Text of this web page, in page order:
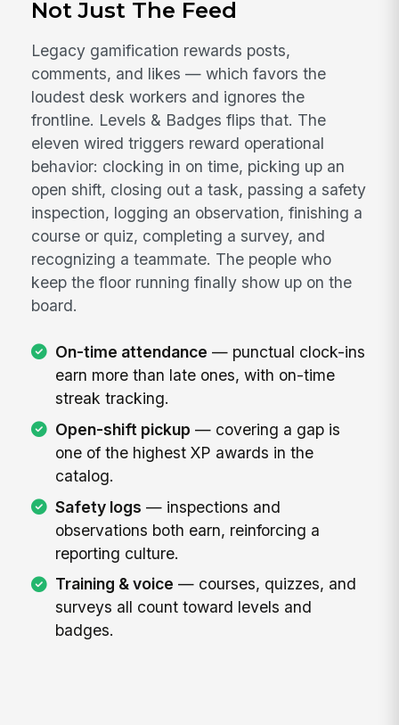
Not Just The Feed
Legacy gamification rewards posts,
comments, and likes — which favors the
loudest desk workers and ignores the
frontline. Levels & Badges flips that. The
eleven wired triggers reward operational
behavior: clocking in on time, picking up an
open shift, closing out a task, passing a safety
inspection, logging an observation, finishing a
course or quiz, completing a survey, and
recognizing a teammate. The people who
keep the floor running finally show up on the
board.
On-time attendance — punctual clock-ins
earn more than late ones, with on-time
streak tracking.
Open-shift pickup — covering a gap is
one of the highest XP awards in the
catalog.
Safety logs — inspections and
observations both earn, reinforcing a
reporting culture.
Training & voice — courses, quizzes, and
surveys all count toward levels and
badges.